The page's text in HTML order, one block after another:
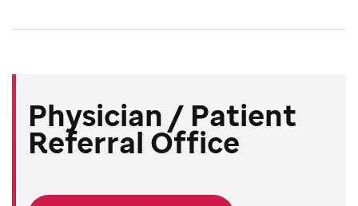
Physician / Patient
Referral Office